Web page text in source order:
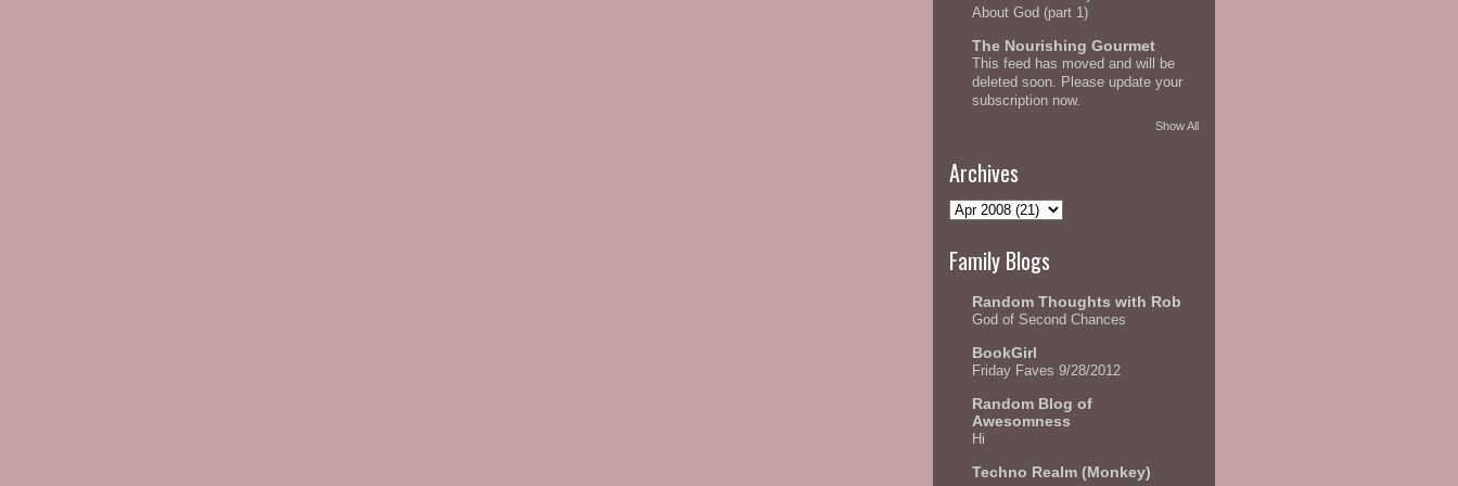
About God (part 1)
The Nourishing Gourmet
This feed has moved and will be
deleted soon. Please update your
subscription now.
Show All
Archives
Family Blogs
Random Thoughts with Rob
God of Second Chances
BookGirl
Friday Faves 9/28/2012
Random Blog of
Awesomness
Hi
Techno Realm (Monkey)